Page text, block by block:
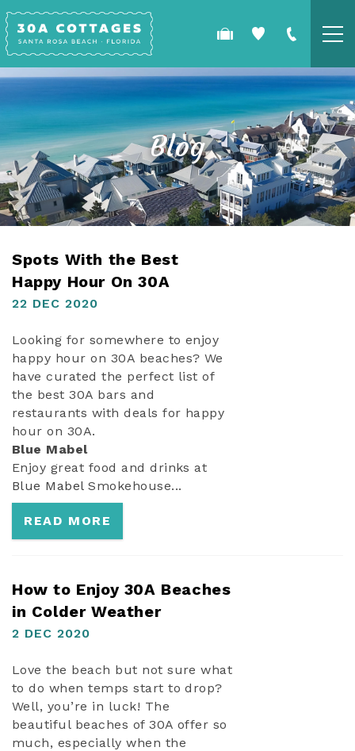
COTTAGES
SPECIALS
GUEST GUIDE
OWNERS
REAL ESTATE
Blog
YOU ARE HERE
Spots With the Best
Happy Hour On 30A
22 DEC 2020
Looking for somewhere to enjoy
happy hour on 30A beaches? We
have curated the perfect list of
the best 30A bars and
restaurants with deals for happy
hour on 30A.
Blue Mabel
Enjoy great food and drinks at
Blue MabelSmokehouse...
READ MORE
How to Enjoy 30A Beaches
in Colder Weather
2 DEC 2020
Love the beach but not sure what
to do when temps start to drop?
Well, you’re in luck! The
beautiful beaches of 30A offer so
much, especially when the